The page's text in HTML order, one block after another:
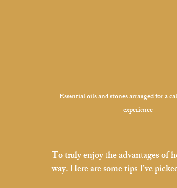
Essential oils and stones arranged for a
experience
To truly enjoy the advantages of
way. Here are some tips I’ve